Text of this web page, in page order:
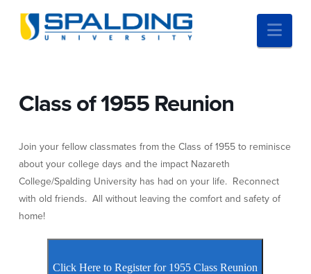
Class of 1955 Reunion
Join your fellow classmates from the Class of 1955 to reminisce
about your college days and the impact Nazareth
College/Spalding University has had on your life. Reconnect
with old friends. All without leaving the comfort and safety of
home!
Click Here to Register for 1955 Class Reunion